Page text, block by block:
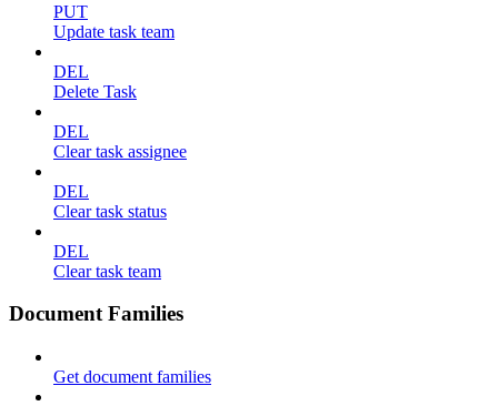
PUT
Update task team
DEL
Delete Task
DEL
Clear task assignee
DEL
Clear task status
DEL
Clear task team
Document Families
Get document families